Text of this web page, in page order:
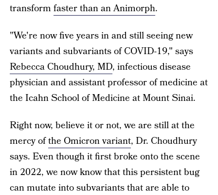
transform faster than an Animorph.
"We're now five years in and still seeing new
variants and subvariants of COVID-19," says
Rebecca Choudhury, MD, infectious disease
physician and assistant professor of medicine at
the Icahn School of Medicine at Mount Sinai.
Right now, believe it or not, we are still at the
mercy ofthe Omicron variant, Dr. Choudhury
says. Even though it first broke onto the scene
in 2022, we now know that this persistent bug
can mutate into subvariants that are able to